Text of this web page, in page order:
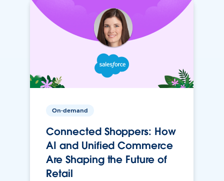
On-demand
Connected Shoppers: How
AI and Unified Commerce
Are Shaping the Future of
Retail